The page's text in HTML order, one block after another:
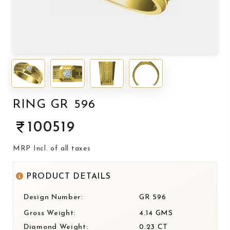
RING GR 596
100519
MRP Incl. of all taxes
PRODUCT DETAILS
Design Number: GR 596
Gross Weight:
4.14 GMS
Diamond Weight:
0.23 CT